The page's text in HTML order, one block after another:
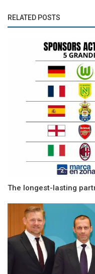
RELATED POSTS
The longest-lasting